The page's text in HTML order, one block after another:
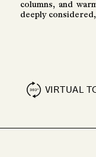
columns, and
deeply
VIRTUAL